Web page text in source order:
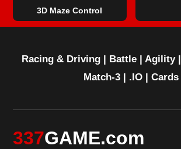
3D Maze Control
Racing & Driving | Battle | Agility|
Match-3| .IO| Cards
337GAME.com